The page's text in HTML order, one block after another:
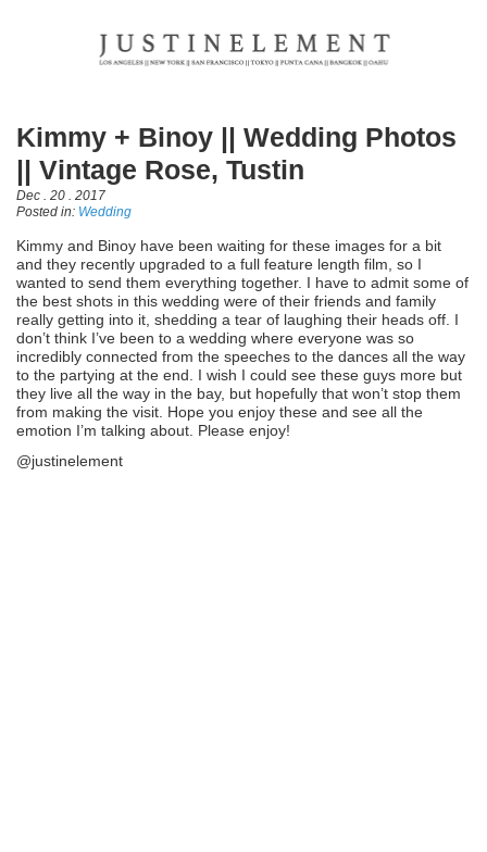
Kimmy + Binoy || Wedding Photos
|| Vintage Rose, Tustin
Dec . 20 . 2017
Posted in: Wedding
Kimmy and Binoy have been waiting for these images for a bit
and they recently upgraded to a full feature length film, so I
wanted to send them everything together. I have to admit some of
the best shots in this wedding were of their friends and family
really getting into it, shedding a tear of laughing their heads off. I
don’t think I’ve been to a wedding where everyone was so
incredibly connected from the speeches to the dances all the way
to the partying at the end. I wish I could see these guys more but
they live all the way in the bay, but hopefully that won’t stop them
from making the visit. Hope you enjoy these and see all the
emotion I’m talking about. Please enjoy!
@justinelement